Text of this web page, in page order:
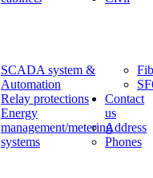
SCADA system &
Automation
Relay protections
Energy
management/metering
systems
Contact
us
Address
Phones